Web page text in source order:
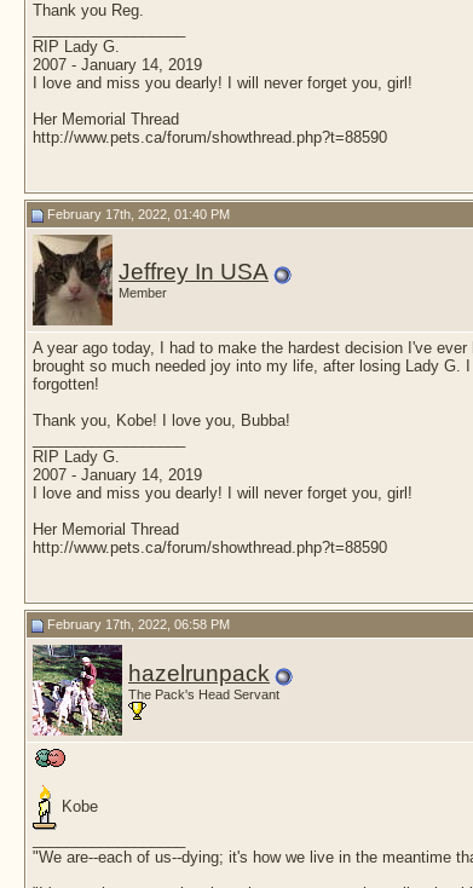
Thank you Reg.
RIP Lady G.
2007 - January 14, 2019
I love and miss you dearly! I will never forget you, girl!
Her Memorial Thread
http://www.pets.ca/forum/showthread.php?t=88590
February 17th, 2022, 01:40 PM
Jeffrey In USA
Member
A year ago today, I had to make the hardest decision I've
brought so much needed joy into my life, after losing Lady
forgotten!
Thank you, Kobe! I love you, Bubba!
RIP Lady G.
2007 - January 14, 2019
I love and miss you dearly! I will never forget you, girl!
Her Memorial Thread
http://www.pets.ca/forum/showthread.php?t=88590
February 17th, 2022, 06:58 PM
hazelrunpack
The Pack's Head Servant
Kobe
"We are--each of us--dying; it's how we live in the meantime